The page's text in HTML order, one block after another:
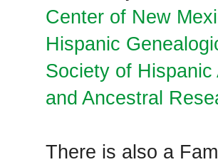
Center of New
Hispanic
Society of Hispanic
and Ancestral
There is also a